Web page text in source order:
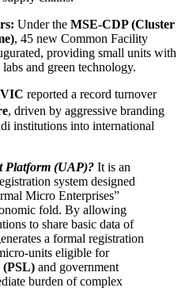
Under the MSE-CDP (Cluster
, 45 new Common Facility
providing small units with
and green technology.
reported a record turnover
, driven by aggressive branding
institutions into international
Platform (UAP)? It is an
system designed
Micro Enterprises”
fold. By allowing
to share basic data of
a formal registration
units eligible for
(PSL) and government
burden of complex